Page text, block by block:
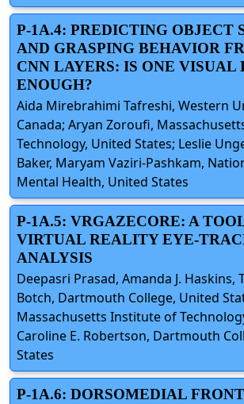
P-1A.4: PREDICTING OBJECT
AND GRASPING BEHAVIOR
CNN LAYERS: IS ONE VISUAL
ENOUGH?
Aida Mirebrahimi Tafreshi, Western
Canada; Aryan Zoroufi,
Technology, United States; Leslie
Baker, Maryam Vaziri-Pashkam,
Mental Health, United States
P-1A.5: VRGAZECORE: A
VIRTUAL REALITY EYE-
ANALYSIS
Deepasri Prasad, Amanda J. Haskins,
Botch, Dartmouth College, United
Massachusetts Institute of
Caroline E. Robertson, Dartmouth
States
P-1A.6: DORSOMEDIAL